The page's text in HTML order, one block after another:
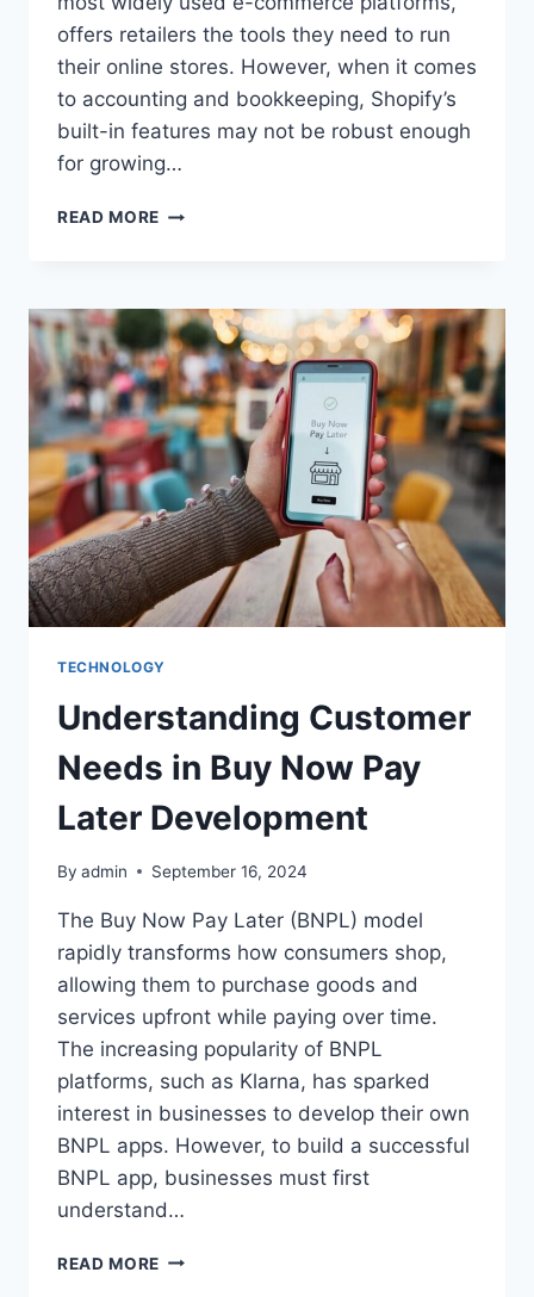
offers retailers the tools they need to run
their online stores. However, when it comes
to accounting and bookkeeping, Shopify’s
built-in features may not be robust enough
for growing…
READ MORE MANAGE
WITH
ODOO
INTEGRATION
TECHNOLOGY
Understanding Customer
Needs in Buy Now Pay
Later Development
By admin September 16, 2024
The Buy Now Pay Later (BNPL) model
rapidly transforms how consumers shop,
allowing them to purchase goods and
services upfront while paying over time.
The increasing popularity of BNPL
platforms, such as Klarna, has sparked
interest in businesses to develop their own
BNPL apps. However, to build a successful
BNPL app, businesses must first
understand…
READ MORE UNDERSTANDING